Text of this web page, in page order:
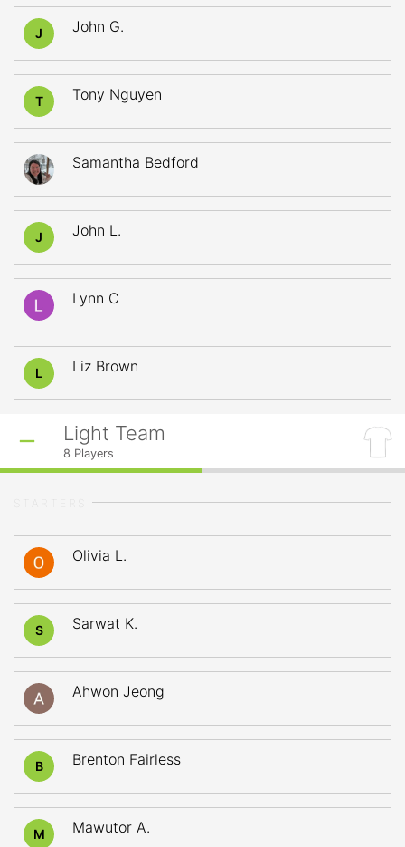
J John G.
T Tony Nguyen
Samantha Bedford
J John L.
Lynn C
L Liz Brown
Light Team
8 Players
Olivia L.
S Sarwat K.
Ahwon Jeong
B Brenton Fairless
M Mawutor A.